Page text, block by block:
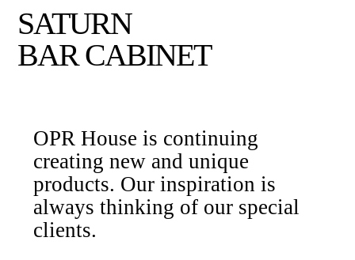
SATURN
BAR CABINET
OPR House is continuing
creating new and unique
products. Our inspiration is
always thinking of our special
clients.